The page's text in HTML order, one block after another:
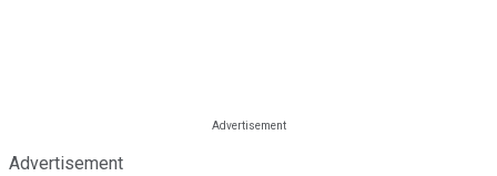
Advertisement